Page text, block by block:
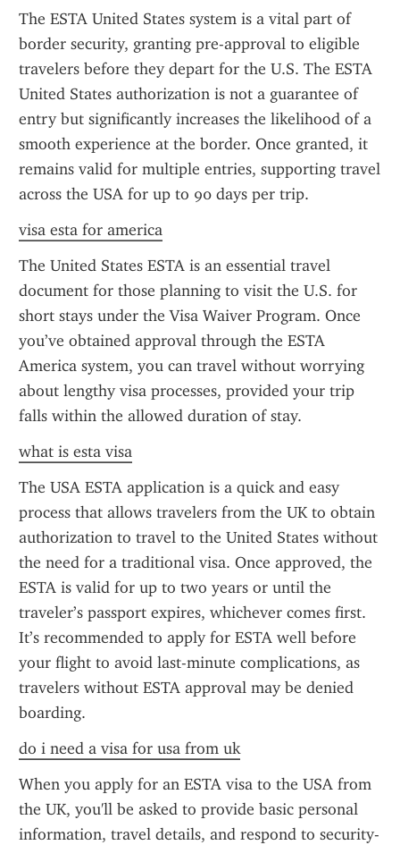
The ESTA United States system is a vital part of
border security, granting pre-approval to eligible
travelers before they depart for the U.S. The ESTA
United States authorization is not a guarantee of
entry but significantly increases the likelihood of a
smooth experience at the border. Once granted, it
remains valid for multiple entries, supporting travel
across the USA for up to 90 days per trip.
visa esta for america
The United States ESTA is an essential travel
document for those planning to visit the U.S. for
short stays under the Visa Waiver Program. Once
you’ve obtained approval through the ESTA
America system, you can travel without worrying
about lengthy visa processes, provided your trip
falls within the allowed duration of stay.
what is esta visa
The USA ESTA application is a quick and easy
process that allows travelers from the UK to obtain
authorization to travel to the United States without
the need for a traditional visa. Once approved, the
ESTA is valid for up to two years or until the
traveler’s passport expires, whichever comes first.
It’s recommended to apply for ESTA well before
your flight to avoid last-minute complications, as
travelers without ESTA approval may be denied
boarding.
do i need a visa for usa from uk
When you apply for an ESTA visa to the USA from
the UK, you'll be asked to provide basic personal
information, travel details, and respond to security-